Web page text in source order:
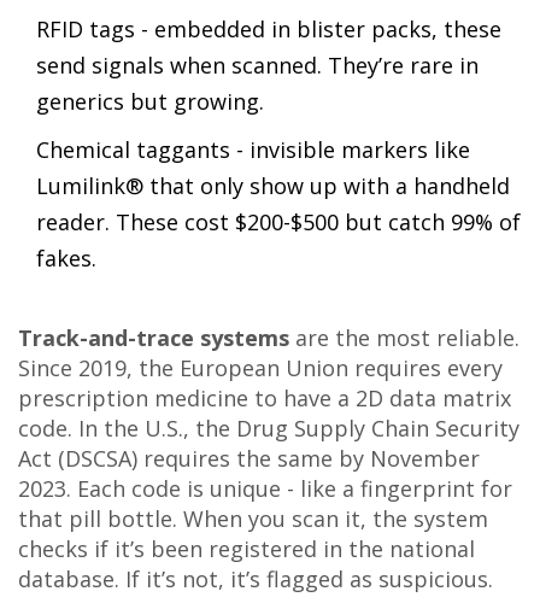
RFID tags - embedded in blister packs, these
send signals when scanned. They’re rare in
generics but growing.
Chemical taggants - invisible markers like
Lumilink® that only show up with a handheld
reader. These cost $200-$500 but catch 99% of
fakes.
Track-and-trace systems are the most reliable.
Since 2019, the European Union requires every
prescription medicine to have a 2D data matrix
code. In the U.S., the Drug Supply Chain Security
Act (DSCSA) requires the same by November
2023. Each code is unique - like a fingerprint for
that pill bottle. When you scan it, the system
checks if it’s been registered in the national
database. If it’s not, it’s flagged as suspicious.